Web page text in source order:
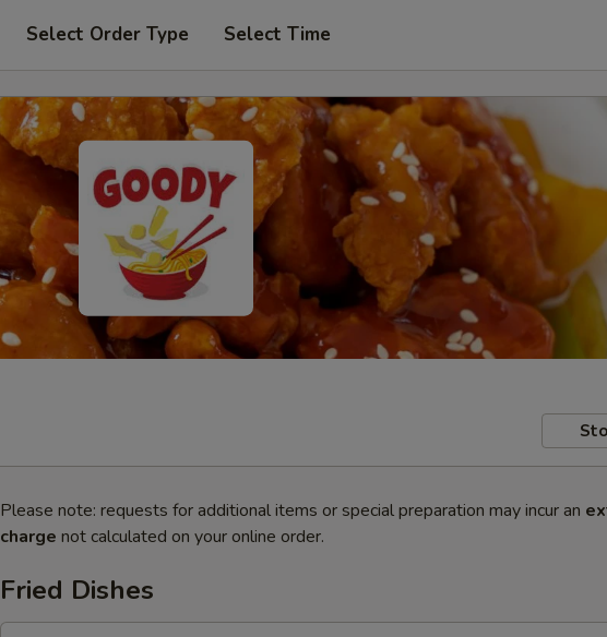
Select Order Type Select Time
Please note: requests for additional items or special preparation may incur an
charge not calculated on your online order.
Fried Dishes